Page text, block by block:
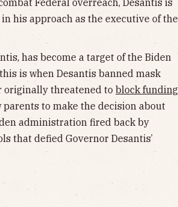
Federal overreach, Desantis is
his approach as the executive of the
has become a target of the Biden
is when Desantis banned mask
originally threatened to block funding
to make the decision about
administration fired back by
that defied Governor Desantis’